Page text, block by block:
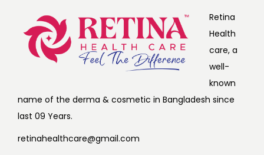
Retina
Health
care, a
well-
known
name of the derma & cosmetic in Bangladesh since
last 09 Years.
retinahealthcare@gmail.com